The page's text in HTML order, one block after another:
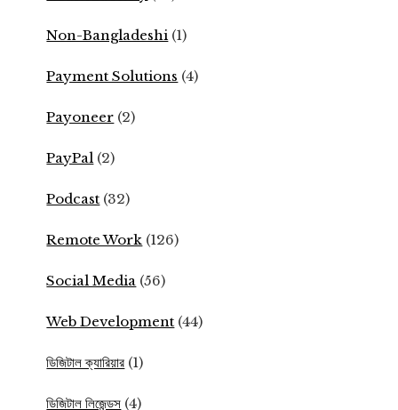
Non-Bangladeshi (1)
Payment Solutions (4)
Payoneer (2)
PayPal (2)
Podcast (32)
Remote Work (126)
Social Media (56)
Web Development (44)
ডিজিটাল ক্যারিয়ার (1)
ডিজিটাল লিজেন্ডস (4)